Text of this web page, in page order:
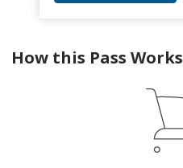
How this Pass Works